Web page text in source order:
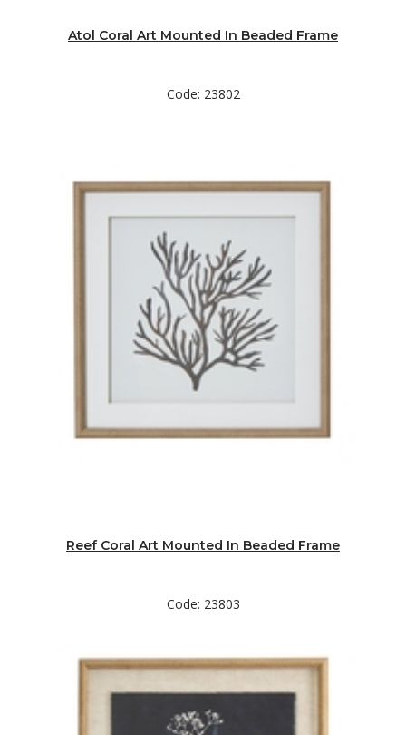
Atol Coral Art Mounted In Beaded Frame
Code: 23802
Reef Coral Art Mounted In Beaded Frame
Code: 23803